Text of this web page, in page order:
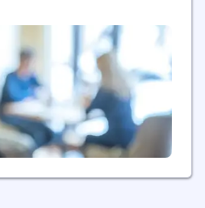
learning on multiple